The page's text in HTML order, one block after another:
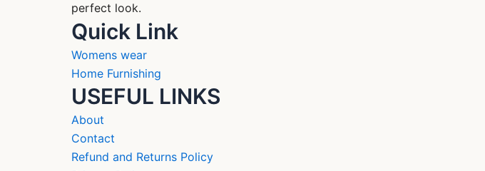
perfect look.
Quick Link
Womens wear
Home Furnishing
USEFUL LINKS
About
Contact
Refund and Returns Policy